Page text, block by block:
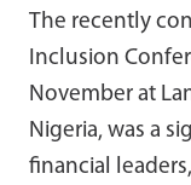
The recently
Inclusion
November at
Nigeria, was a
financial